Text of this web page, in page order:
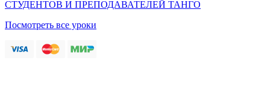
СТУДЕНТОВ И ПРЕПОДАВАТЕЛЕЙ ТАНГО
Посмотреть все уроки